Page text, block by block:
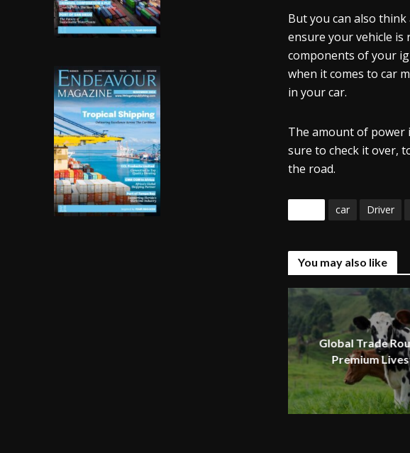
But you can also
ensure your vehicle
components of your
when it comes to car
in your car.
The amount of power
sure to check it over,
the road.
car Driver
You may also like
Global Trade
Premium